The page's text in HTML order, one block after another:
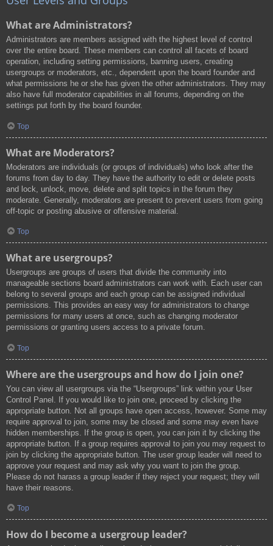
What are Administrators?
Administrators are members assigned with the highest level of control
over the entire board. These members can control all facets of board
operation, including setting permissions, banning users, creating
usergroups or moderators, etc., dependent upon the board founder and
what permissions he or she has given the other administrators. They may
also have full moderator capabilities in all forums, depending on the
settings put forth by the board founder.
Top
What are Moderators?
Moderators are individuals (or groups of individuals) who look after the
forums from day to day. They have the authority to edit or delete posts
and lock, unlock, move, delete and split topics in the forum they
moderate. Generally, moderators are present to prevent users from going
off-topic or posting abusive or offensive material.
Top
What are usergroups?
Usergroups are groups of users that divide the community into
manageable sections board administrators can work with. Each user can
belong to several groups and each group can be assigned individual
permissions. This provides an easy way for administrators to change
permissions for many users at once, such as changing moderator
permissions or granting users access to a private forum.
Top
Where are the usergroups and how do I join one?
You can view all usergroups via the “Usergroups” link within your User
Control Panel. If you would like to join one, proceed by clicking the
appropriate button. Not all groups have open access, however. Some may
require approval to join, some may be closed and some may even have
hidden memberships. If the group is open, you can join it by clicking the
appropriate button. If a group requires approval to join you may request to
join by clicking the appropriate button. The user group leader will need to
approve your request and may ask why you want to join the group.
Please do not harass a group leader if they reject your request; they will
have their reasons.
Top
How do I become a usergroup leader?